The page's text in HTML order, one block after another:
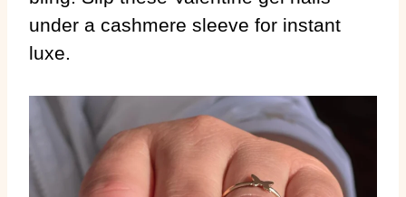
under a cashmere sleeve for instant
luxe.